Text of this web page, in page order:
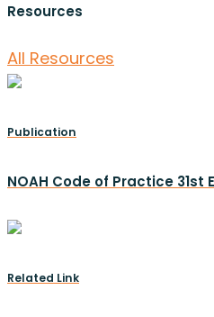
Resources
All Resources
Publication
NOAH Code of Practice 31st
Related Link